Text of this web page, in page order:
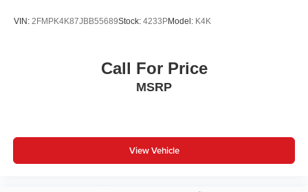
VIN: 2FMPK4K87JBB55689Stock: 4233PModel: K4K
Call For Price
MSRP
View Vehicle